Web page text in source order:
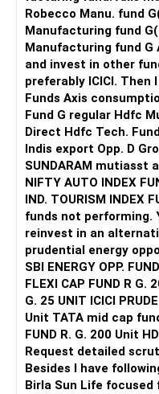
recommend
feel pressured into
8. Trust your instincts:
click with the dentist,
10. Schedule a
consultations or meet-
assess their approach,
comfort level.
By following these
of finding a capable and
oral health and well-
Robecco Manu. fund
Manufacturing fund
Manufacturing fund G
and invest in other
preferably ICICI. Then
Funds Axis
Fund G regular Hdfc Multcap 50/25/25Index fund
Direct Hdfc Tech. Fund D Growth
Indis export Opp. D Growth ICICI opp. Fund
SUNDARAM mutiasst
NIFTY AUTO INDEX
IND. TOURISM INDEX
funds not performing.
reinvest in an
prudential energy
SBI ENERGY OPP. FUND D.
FLEXI CAP FUND R G. 20 UNIT HDFC
G. 25 UNIT ICICI PRUDENTIAL FLEXI CAP R. G 3000
Unit TATA mid cap fund R. G. 175 unit UTI MID CAP
FUND R. G. 200 Unit HDFC MID CAP FUND R G 250 UNIT
Request detailed
Besides l have following
Birla Sun Life focused fund HDFC Defence